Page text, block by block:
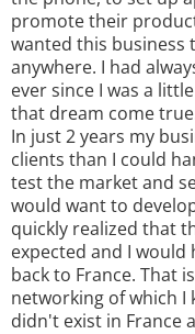
promote their
wanted this business
anywhere. I had
ever since I was a
that dream come
In just 2 years my
clients than I could
test the market and
would want to
quickly realized that
expected and I
back to France. That
networking of which I
didn't exist in France